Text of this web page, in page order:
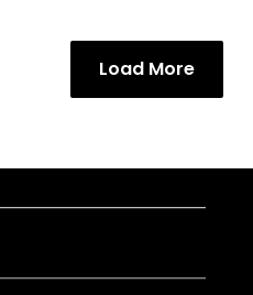
Load More